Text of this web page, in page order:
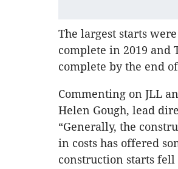
The largest starts
complete in 2019 and
complete by the end
Commenting on JLL
Helen Gough, lead
“Generally, the
in costs has offered
construction starts